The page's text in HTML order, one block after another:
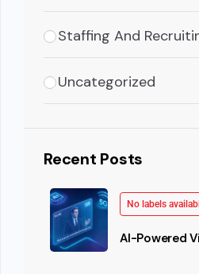
Staffing And
Uncategorized
Recent Posts
No labels
AI-Powered